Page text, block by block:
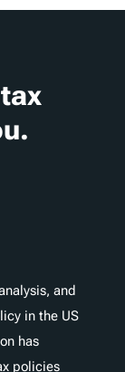
and
in the US
has
policies